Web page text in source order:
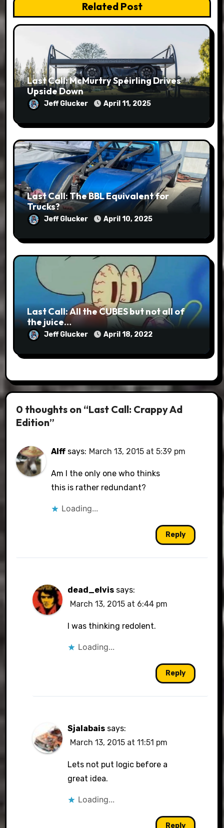
Related Post
Last Call: McMurtry Spéirling Drives
Upside Down
Jeff Glucker April 11, 2025
Last Call: The BBL Equivalent for
Trucks?
Jeff Glucker April 10, 2025
Last Call: All the CUBES but not all of
the juice…
Jeff Glucker April 18, 2022
0 thoughts on “Last Call: Crappy Ad
Edition”
Alff says: March 13, 2015 at 5:39 pm
Am I the only one who thinks
this is rather redundant?
Loading...
Reply
dead_elvis says:
March 13, 2015 at 6:44 pm
I was thinking redolent.
Loading...
Reply
Sjalabais says:
March 13, 2015 at 11:51 pm
Lets not put logic before a
great idea.
Loading...
Reply